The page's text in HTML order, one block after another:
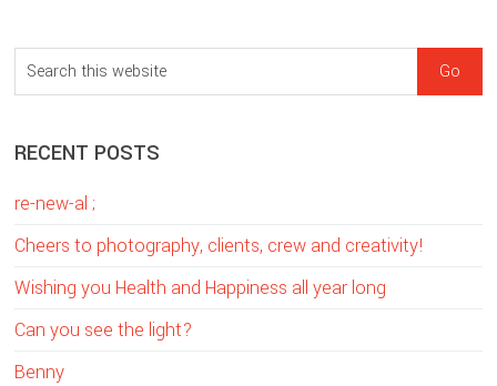
sidebar
Blog
Sidebar
e
r
h
t
i
s
w
RECENT POSTS
re-new-al ;
Cheers to photography, clients, crew and creativity!
Wishing you Health and Happiness all year long
Can you see the light?
Benny